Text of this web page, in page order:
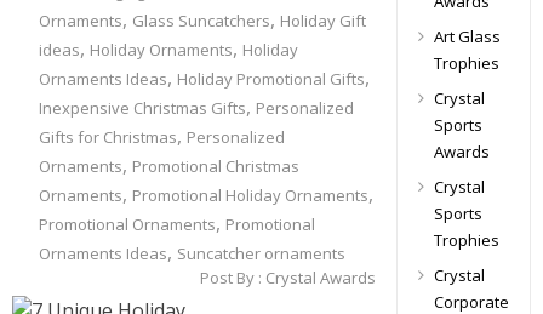
Ornaments, Glass Suncatchers, Holiday Gift
ideas, Holiday Ornaments, Holiday
Ornaments Ideas, Holiday Promotional Gifts,
Inexpensive Christmas Gifts, Personalized
Gifts for Christmas, Personalized
Ornaments, Promotional Christmas
Ornaments, Promotional Holiday Ornaments,
Promotional Ornaments, Promotional
Ornaments Ideas, Suncatcher ornaments
Post By : Crystal Awards
Art Glass
Trophies
Crystal
Sports
Awards
Crystal
Sports
Trophies
Crystal
Corporate